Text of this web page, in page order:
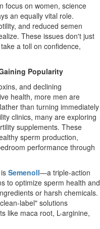
focus on women, science
an equally vital role.
and reduced semen
These issues don't just
a toll on confidence,
Popularity
and declining
health, more men are
than turning immediately
clinics, many are exploring
supplements. These
sperm production,
performance through
Semenoll—a triple-action
to optimize sperm health and
or harsh chemicals.
label" solutions
like maca root, L-arginine,